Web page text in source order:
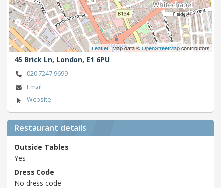
Leaflet| Map data ©OpenStreetMapcontributors
45 Brick Ln, London, E1 6PU
020 7247 9699
Email
Website
Restaurant details
Outside Tables
Yes
Dress Code
No dress code